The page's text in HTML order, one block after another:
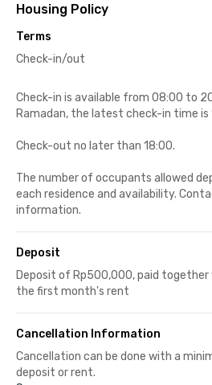
Housing Policy
Terms
Check-in/out
Check-in is available from 08:00 to
Ramadan, the latest check-in time is
Check-out no later than 18:00.
The number of occupants allowed
each residence and availability.
information.
Deposit
Deposit of Rp500,000, paid
the first month's rent
Cancellation Information
Cancellation can be done with a
deposit or rent.